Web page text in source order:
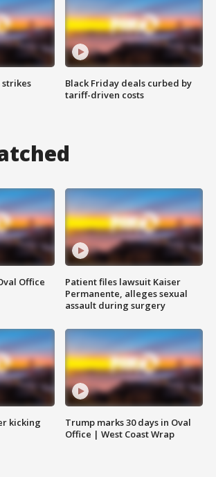
strikes
Black Friday deals curbed by
tariff-driven costs
Office
kicking
Patient files lawsuit Kaiser
Permanente, alleges sexual
assault during surgery
Trump marks 30 days in Oval
Office | West Coast Wrap